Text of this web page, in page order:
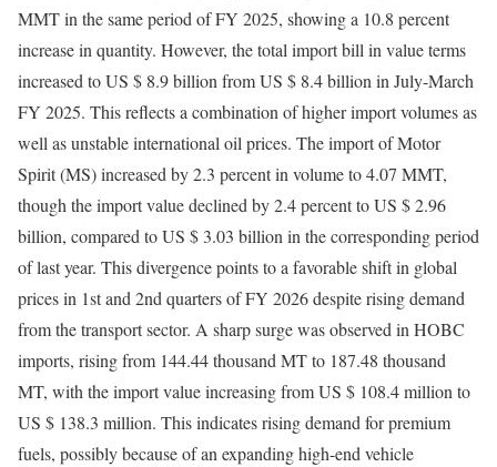
MMT in the same period of FY 2025, showing a 10.8 percent
increase in quantity. However, the total import bill in value terms
increased to US $ 8.9 billion from US $ 8.4 billion in July-March
FY 2025. This reflects a combination of higher import volumes as
well as unstable international oil prices. The import of Motor
Spirit (MS) increased by 2.3 percent in volume to 4.07 MMT,
though the import value declined by 2.4 percent to US $ 2.96
billion, compared to US $ 3.03 billion in the corresponding period
of last year. This divergence points to a favorable shift in global
prices in 1st and 2nd quarters of FY 2026 despite rising demand
from the transport sector. A sharp surge was observed in HOBC
imports, rising from 144.44 thousand MT to 187.48 thousand
MT, with the import value increasing from US $ 108.4 million to
US $ 138.3 million. This indicates rising demand for premium
fuels, possibly because of an expanding high-end vehicle